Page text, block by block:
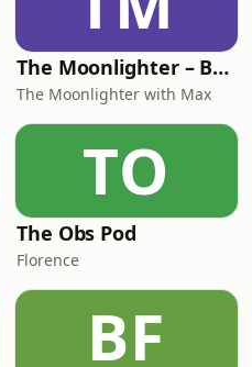
The Moonlighter – Bedtime Stories in English
The Moonlighter with Max
TO
The Obs Pod
Florence
BF